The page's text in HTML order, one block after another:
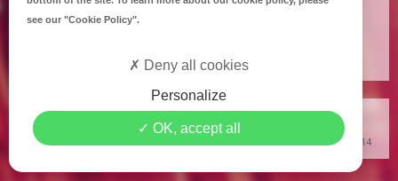
CopyrightMediapilote Château-Gontier-Accueil -Contact -Plan du site
Politique de confidentialité
© 2014
see our "Cookie Policy".
OK, accept all
Personalize
Deny all cookies